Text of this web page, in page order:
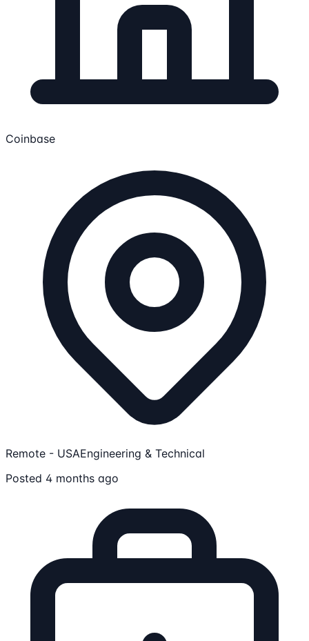
Coinbase
Remote - USAEngineering & Technical
Posted 4 months ago